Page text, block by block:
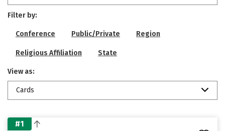
Filter by:
Conference Public/Private Region
Religious Affiliation State
View as:
Cards
#1